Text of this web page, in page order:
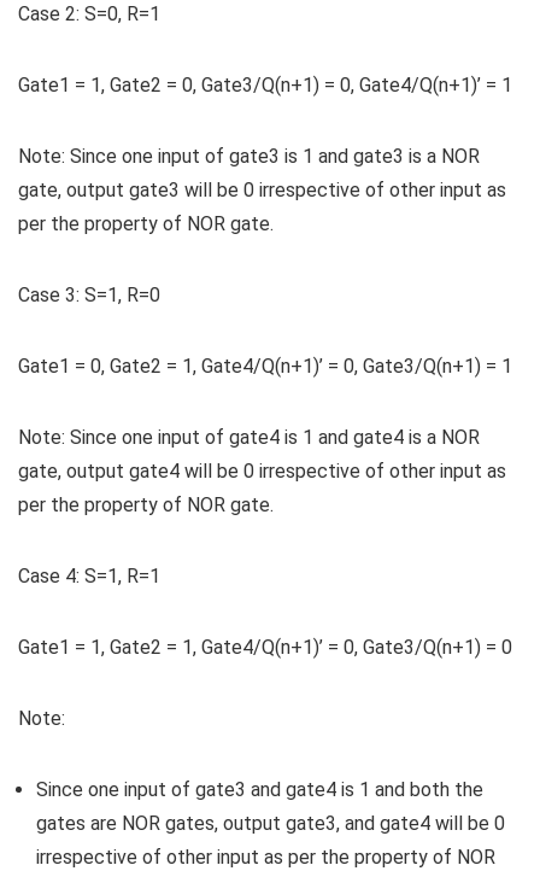
Case 2: S=0, R=1
Gate1 = 1, Gate2 = 0, Gate3/Q(n+1) = 0, Gate4/Q(n+1)’ = 1
Note: Since one input of gate3 is 1 and gate3 is a NOR
gate, output gate3 will be 0 irrespective of other input as
per the property of NOR gate.
Case 3: S=1, R=0
Gate1 = 0, Gate2 = 1, Gate4/Q(n+1)’ = 0, Gate3/Q(n+1) = 1
Note: Since one input of gate4 is 1 and gate4 is a NOR
gate, output gate4 will be 0 irrespective of other input as
per the property of NOR gate.
Case 4: S=1, R=1
Gate1 = 1, Gate2 = 1, Gate4/Q(n+1)’ = 0, Gate3/Q(n+1) = 0
Note:
Since one input of gate3 and gate4 is 1 and both the
gates are NOR gates, output gate3, and gate4 will be 0
irrespective of other input as per the property of NOR